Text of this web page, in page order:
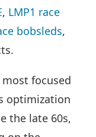
, LMP1 race
bobsleds,
focused
optimization
the late 60s,